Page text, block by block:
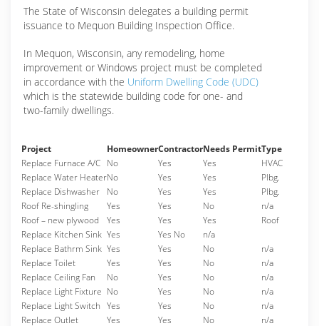
The State of Wisconsin delegates a building permit
issuance to Mequon Building Inspection Office.
In Mequon, Wisconsin, any remodeling, home
improvement or Windows project must be completed
in accordance with the Uniform Dwelling Code (UDC)
which is the statewide building code for one- and
two-family dwellings.
Project HomeownerContractorNeeds PermitType
Replace Furnace A/C No Yes Yes
HVAC
Replace Water HeaterNo Yes Yes
Plbg.
Replace Dishwasher
No Yes Yes
Plbg.
Roof Re-shingling
Yes Yes No
n/a
Roof – new plywood
Yes Yes Yes
Roof
Replace Kitchen Sink Yes Yes No
n/a
Replace Bathrm Sink Yes Yes No
n/a
Replace Toilet
Yes Yes No
n/a
Replace Ceiling Fan
No Yes No
n/a
Replace Light Fixture No Yes No
n/a
Replace Light Switch Yes Yes No
n/a
Replace Outlet
Yes Yes No n/a